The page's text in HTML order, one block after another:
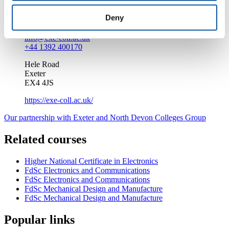
Deny
Enquire about this course
info@exe-coll.ac.uk
+44 1392 400170
Hele Road
Exeter
EX4 4JS
https://exe-coll.ac.uk/
Our partnership with Exeter and North Devon Colleges Group
Related courses
Higher National Certificate in Electronics
FdSc Electronics and Communications
FdSc Electronics and Communications
FdSc Mechanical Design and Manufacture
FdSc Mechanical Design and Manufacture
Popular links